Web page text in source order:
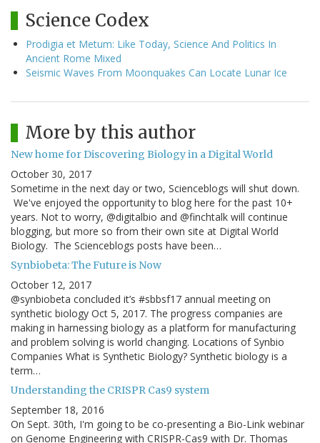
Science Codex
Prodigia et Metum: Like Today, Science And Politics In
Ancient Rome Mixed
Seismic Waves From Moonquakes Can Locate Lunar Ice
More by this author
New home for Discovering Biology in a Digital World
October 30, 2017
Sometime in the next day or two, Scienceblogs will shut down.
We've enjoyed the opportunity to blog here for the past 10+
years. Not to worry, @digitalbio and @finchtalk will continue
blogging, but more so from their own site at Digital World
Biology. The Scienceblogs posts have been…
Synbiobeta: The Future is Now
October 12, 2017
@synbiobeta concluded it’s #sbbsf17 annual meeting on
synthetic biology Oct 5, 2017. The progress companies are
making in harnessing biology as a platform for manufacturing
and problem solving is world changing. Locations of Synbio
Companies What is Synthetic Biology? Synthetic biology is a
term…
Understanding the CRISPR Cas9 system
September 18, 2016
On Sept. 30th, I'm going to be co-presenting a Bio-Link webinar
on Genome Engineering with CRISPR-Cas9 with Dr. Thomas